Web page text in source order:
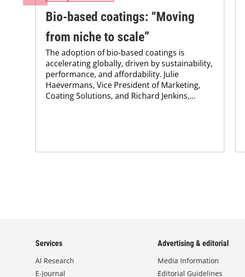
Bio-based coatings: “Moving
from niche to scale”
The adoption of bio-based coatings is
accelerating globally, driven by sustainability,
performance, and affordability. Julie
Haevermans, Vice President of Marketing,
Coating Solutions, and Richard Jenkins,...
Services
AI Research
E-Journal
Advertising & editorial
Media Information
Editorial Guidelines